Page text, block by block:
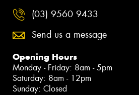
(03) 9560 9433
Send us a message
Opening Hours
Monday - Friday: 8am - 5pm
Saturday: 8am - 12pm
Sunday: Closed